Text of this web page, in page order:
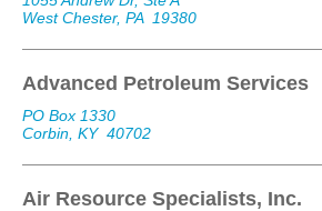
West Chester, PA
19380
Advanced Petroleum Services
PO Box 1330
Corbin, KY 40702
Air Resource Specialists, Inc.